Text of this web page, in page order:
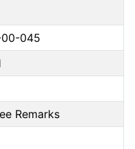
045
Remarks